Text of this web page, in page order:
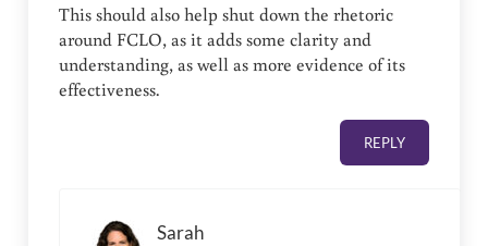
This should also help shut down the rhetoric
around FCLO, as it adds some clarity and
understanding, as well as more evidence of its
effectiveness.
REPLY
Sarah